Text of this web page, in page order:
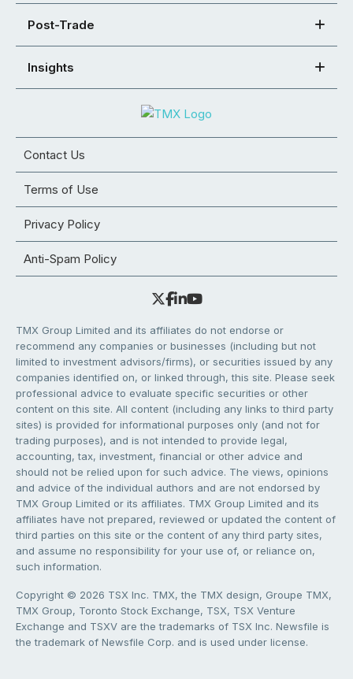
Post-Trade
Insights
Contact Us
Terms of Use
Privacy Policy
Anti-Spam Policy
TMX Group Limited and its affiliates do not endorse or
recommend any companies or businesses (including but not
limited to investment advisors/firms), or securities issued by any
companies identified on, or linked through, this site. Please seek
professional advice to evaluate specific securities or other
content on this site. All content (including any links to third party
sites) is provided for informational purposes only (and not for
trading purposes), and is not intended to provide legal,
accounting, tax, investment, financial or other advice and
should not be relied upon for such advice. The views, opinions
and advice of the individual authors and are not endorsed by
TMX Group Limited or its affiliates. TMX Group Limited and its
affiliates have not prepared, reviewed or updated the content of
third parties on this site or the content of any third party sites,
and assume no responsibility for your use of, or reliance on,
such information.
Copyright © 2026 TSX Inc. TMX, the TMX design, Groupe TMX,
TMX Group, Toronto Stock Exchange, TSX, TSX Venture
Exchange and TSXV are the trademarks of TSX Inc. Newsfile is
the trademark of Newsfile Corp. and is used under license.